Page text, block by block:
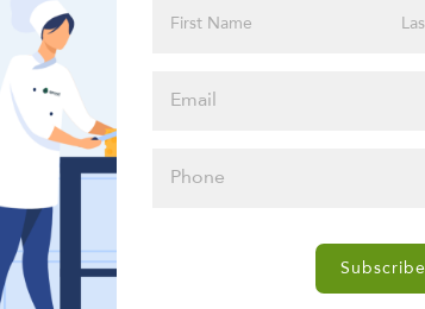
Subscribe
Select your Sauces
here to select
an option